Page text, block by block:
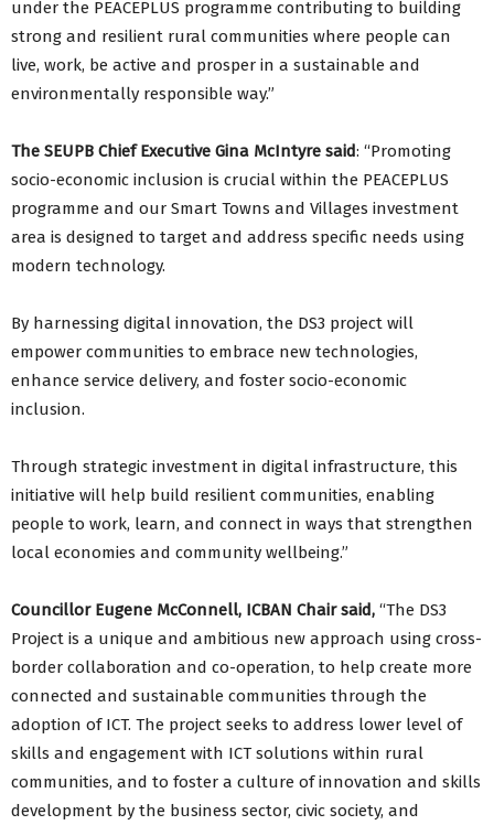
under the PEACEPLUS programme contributing to building
strong and resilient rural communities where people can
live, work, be active and prosper in a sustainable and
environmentally responsible way.”
The SEUPB Chief Executive Gina McIntyre said: “Promoting
socio-economic inclusion is crucial within the PEACEPLUS
programme and our Smart Towns and Villages investment
area is designed to target and address specific needs using
modern technology.
By harnessing digital innovation, the DS3 project will
empower communities to embrace new technologies,
enhance service delivery, and foster socio-economic
inclusion.
Through strategic investment in digital infrastructure, this
initiative will help build resilient communities, enabling
people to work, learn, and connect in ways that strengthen
local economies and community wellbeing.”
Councillor Eugene McConnell, ICBAN Chair said, “The DS3
Project is a unique and ambitious new approach using cross-
border collaboration and co-operation, to help create more
connected and sustainable communities through the
adoption of ICT. The project seeks to address lower level of
skills and engagement with ICT solutions within rural
communities, and to foster a culture of innovation and skills
development by the business sector, civic society, and